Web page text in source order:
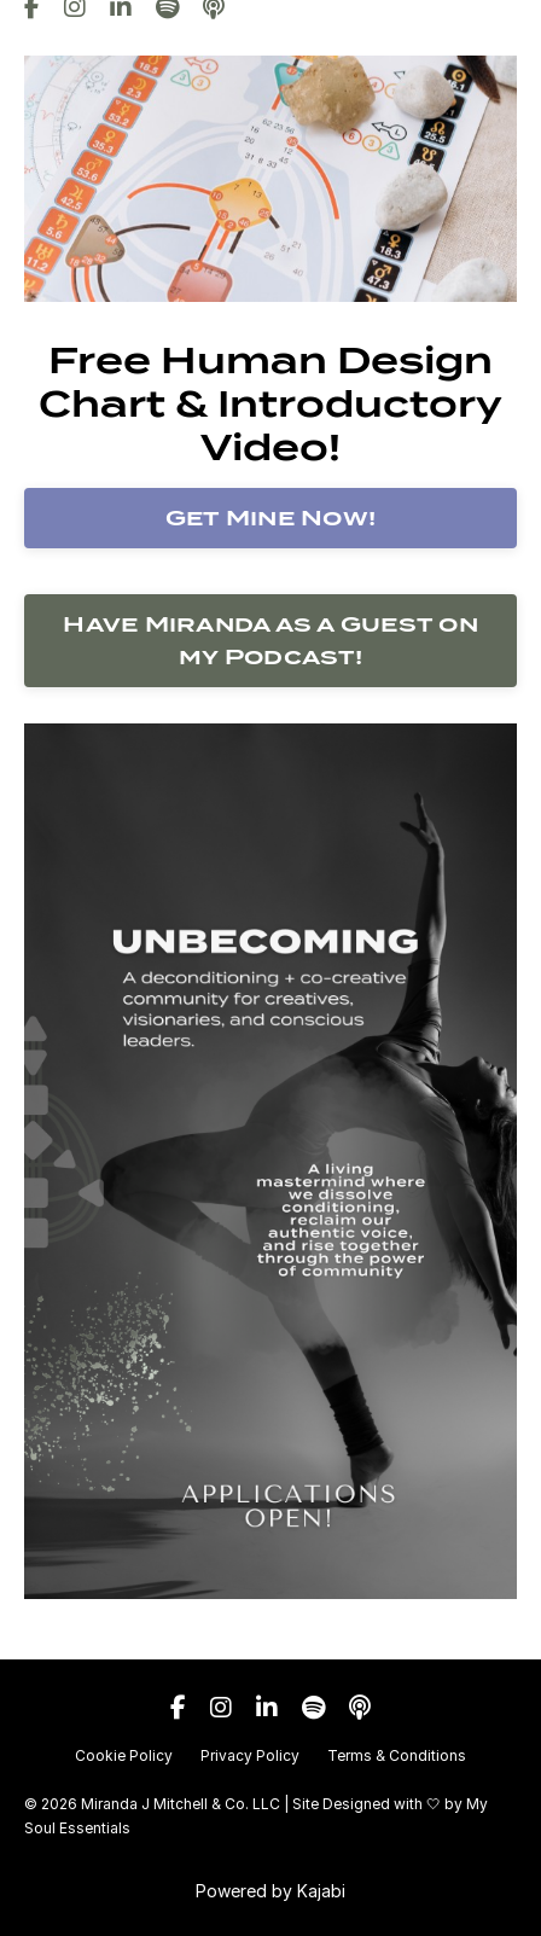
Free Human Design
Chart & Introductory
Video!
Get Mine Now!
Have Miranda as a Guest on
my Podcast!
Cookie Policy Privacy Policy Terms & Conditions
© 2026 Miranda J Mitchell & Co. LLC | Site Designed with 🤍 by My
Soul Essentials
Powered by Kajabi